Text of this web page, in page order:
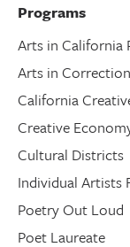
Programs
Arts in California
Arts in
California
Creative
Cultural Districts
Individual Artists
Poetry Out Loud
Poet Laureate